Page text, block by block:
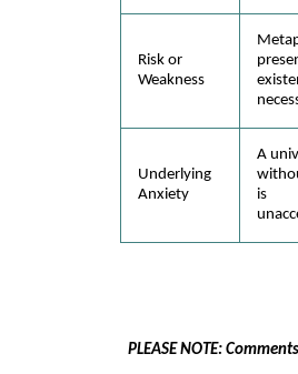
Risk or
Weakness
Underlying
Anxiety
A
is
PLEASE NOTE: